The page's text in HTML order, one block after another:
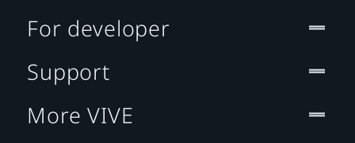
For developer
Support
More VIVE